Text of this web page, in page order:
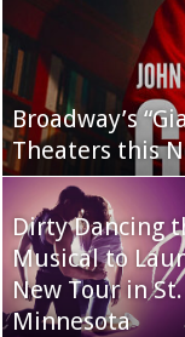
Broadway’s
Theaters this
Dirty Dancing
Musical to
New Tour in
Minnesota